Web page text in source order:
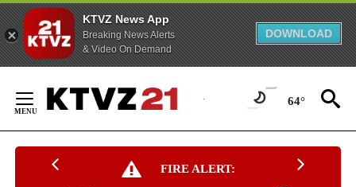
KTVZ News App
Breaking News Alerts
& Video On Demand
DOWNLOAD
Content
64°
FIRE ALERT: